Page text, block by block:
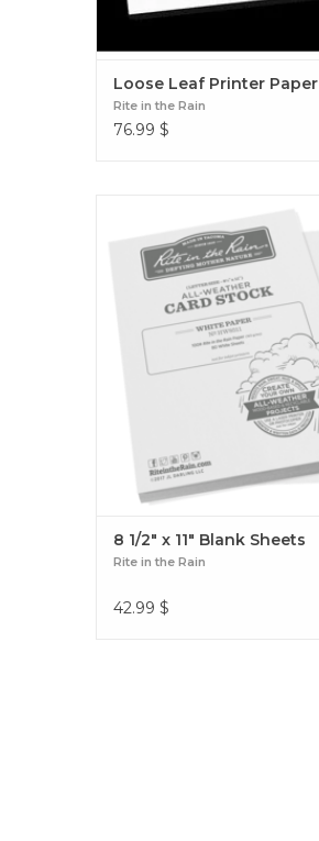
Loose Leaf Printer Paper
Rite in the Rain
76.99 $
8 1/2" x 11" Blank Sheets
Rite in the Rain
42.99 $